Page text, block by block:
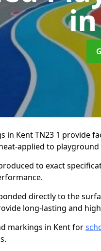
in Kent TN23 1 provide
applied to playground
to exact
directly to the
long-lasting and
markings in Kent for